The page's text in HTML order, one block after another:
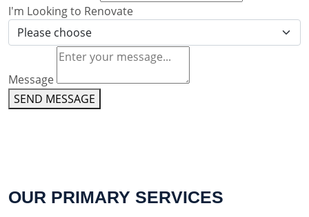
I'm Looking to Renovate
Message
SEND MESSAGE
OUR PRIMARY SERVICES